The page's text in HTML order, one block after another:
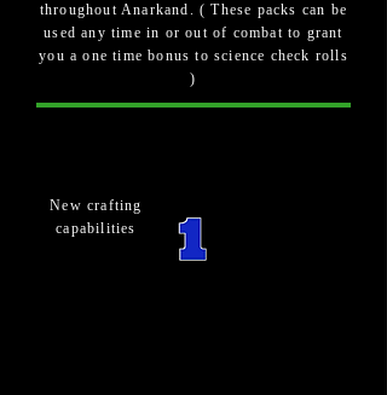
throughout Anarkand. ( These packs can be
used any time in or out of combat to grant
you a one time bonus to science check rolls
)
New crafting
capabilities